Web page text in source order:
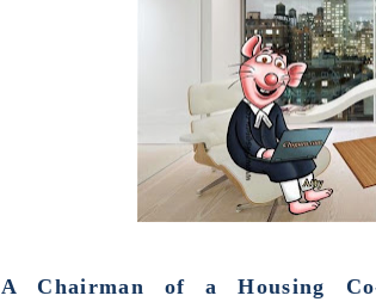
A Chairman of a Housing Co-